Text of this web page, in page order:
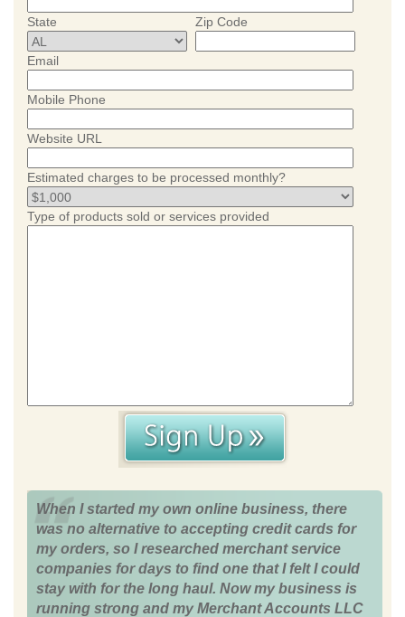
State Zip Code
Email
Mobile Phone
Website URL
Estimated charges to be processed monthly?
Type of products sold or services provided
When I started my own online business, there
was no alternative to accepting credit cards for
my orders, so I researched merchant service
companies for days to find one that I felt I could
stay with for the long haul. Now my business is
running strong and my Merchant Accounts LLC